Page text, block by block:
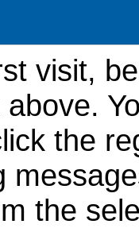
visit,
above.
the
the